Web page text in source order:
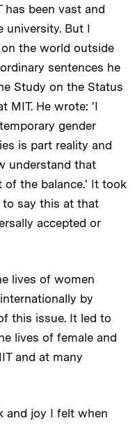
has been vast and
university. But I
the world outside
sentences he
Study on the Status
MIT. He wrote: 'I
gender
is part reality and
understand that
of the balance.' It took
to say this at that
accepted or
lives of women
by
this issue. It led to
lives of female and
and at many
and joy I felt when